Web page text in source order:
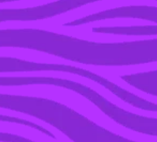
MUSIC INDUSTRY
SEXISM